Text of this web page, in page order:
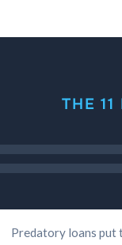
THE
Predatory loans put